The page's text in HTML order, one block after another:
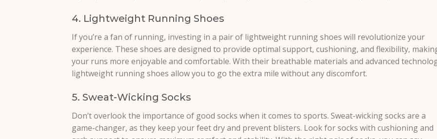
4. Lightweight Running Shoes
If you’re a fan of running, investing in a pair of lightweight running shoes will revolutionize your
experience. These shoes are designed to provide optimal support, cushioning, and flexibility,
your runs more enjoyable and comfortable. With their breathable materials and advanced
lightweight running shoes allow you to go the extra mile without any discomfort.
5. Sweat-Wicking Socks
Don’t overlook the importance of good socks when it comes to sports. Sweat-wicking socks are a
game-changer, as they keep your feet dry and prevent blisters. Look for socks with cushioning and